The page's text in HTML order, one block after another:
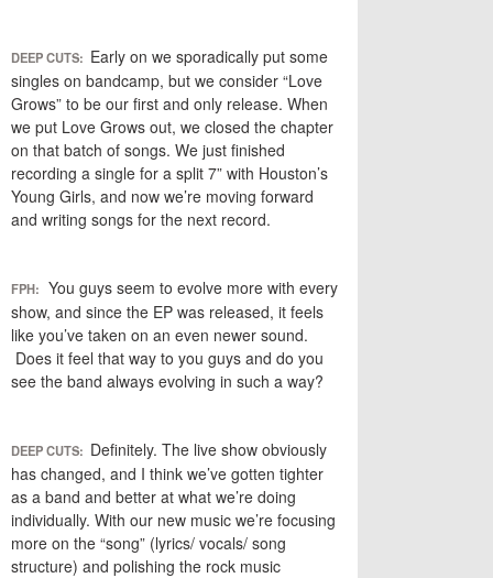
DEEP CUTS: Early on we sporadically put some
singles on bandcamp, but we consider “Love
Grows” to be our first and only release. When
we put Love Grows out, we closed the chapter
on that batch of songs. We just finished
recording a single for a split 7” with Houston’s
Young Girls, and now we’re moving forward
and writing songs for the next record.
FPH: You guys seem to evolve more with every
show, and since the EP was released, it feels
like you’ve taken on an even newer sound.
Does it feel that way to you guys and do you
see the band always evolving in such a way?
DEEP CUTS: Definitely. The live show obviously
has changed, and I think we’ve gotten tighter
as a band and better at what we’re doing
individually. With our new music we’re focusing
more on the “song” (lyrics/ vocals/ song
structure) and polishing the rock music